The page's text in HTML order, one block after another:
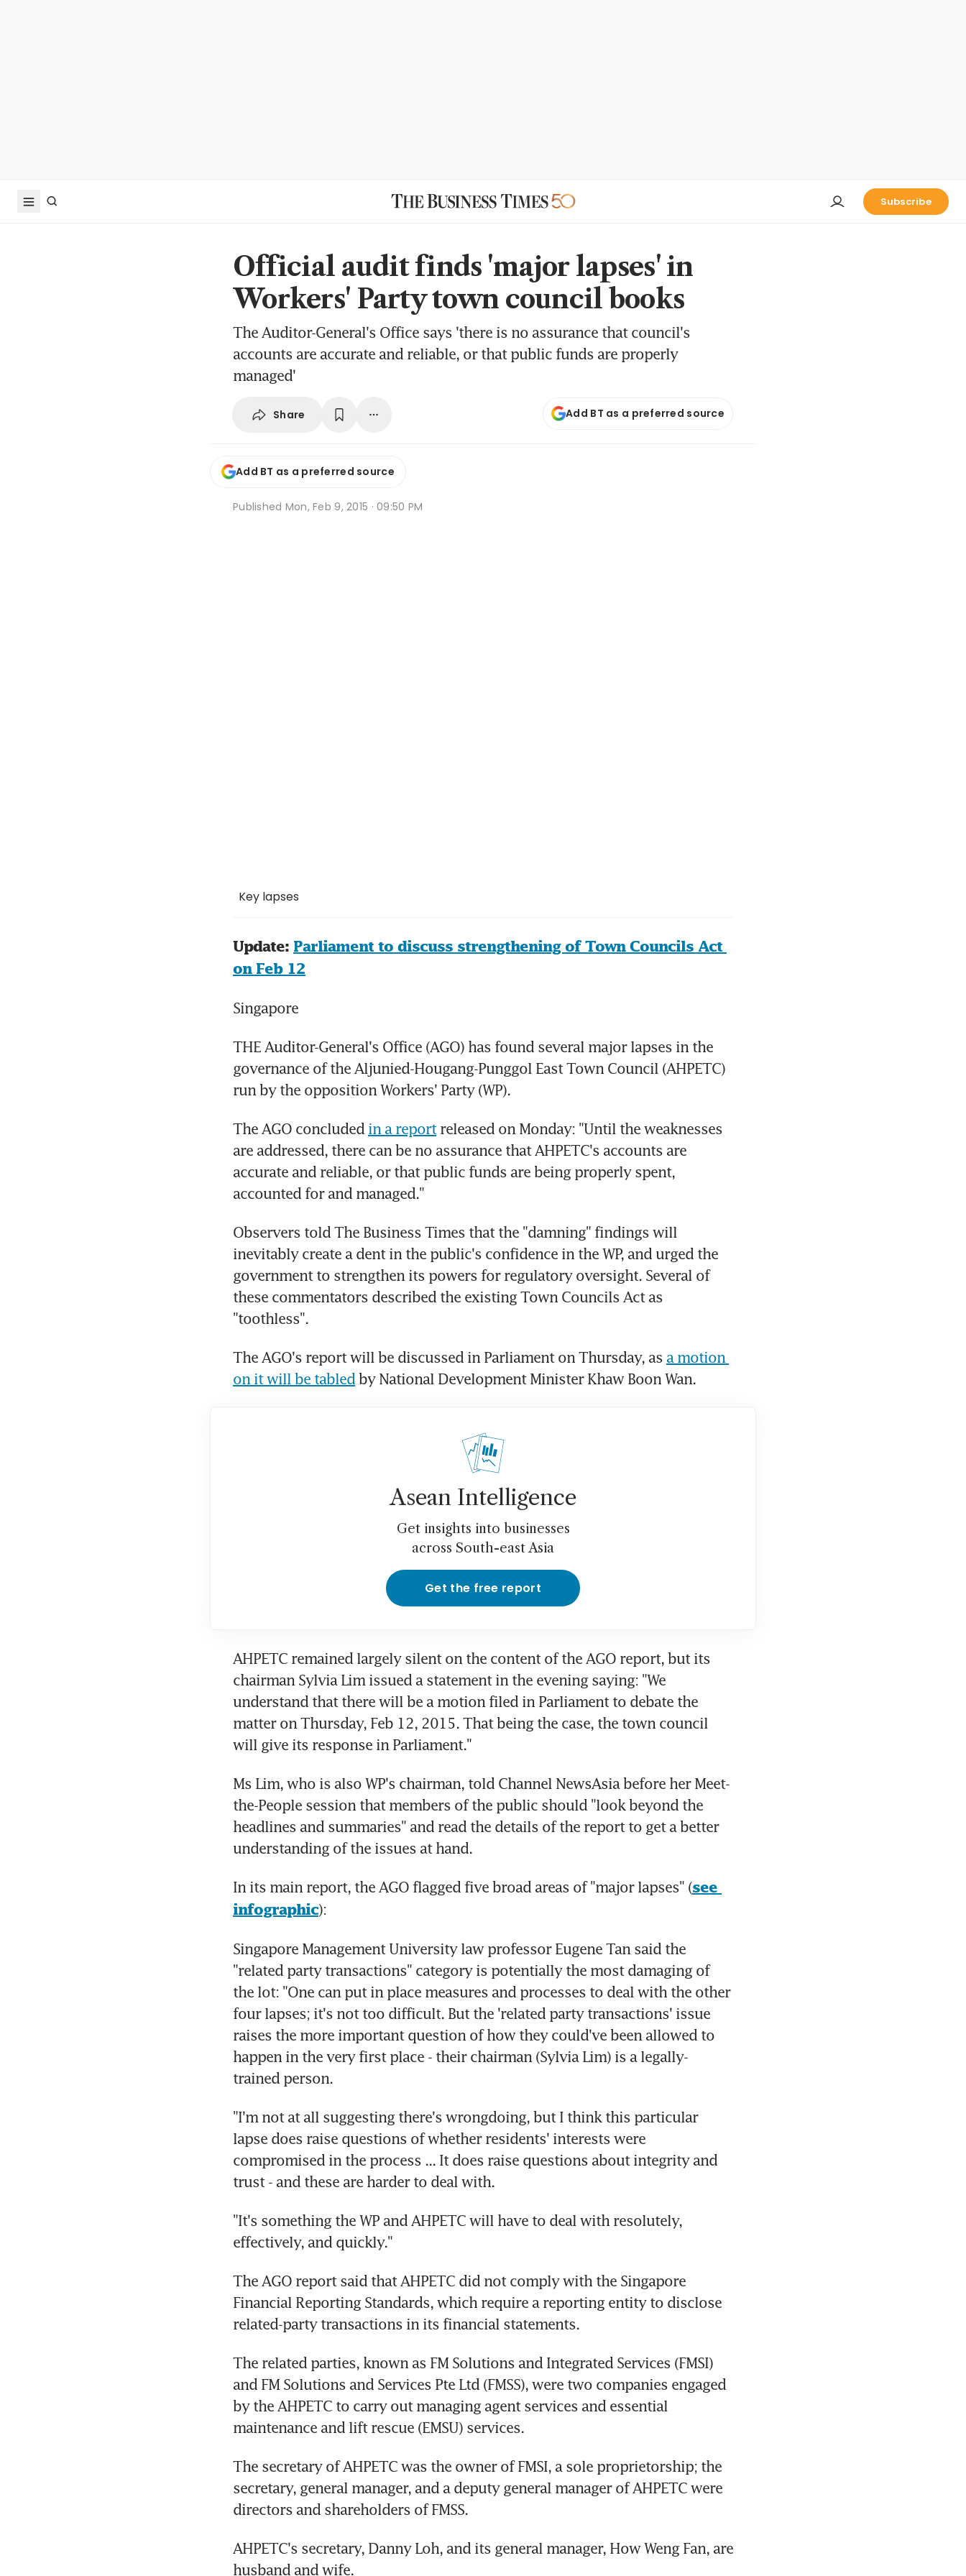
Subscribe
Official audit finds 'major lapses' in
Workers' Party town council books
The Auditor-General's Office says 'there is no assurance that council's
accounts are accurate and reliable, or that public funds are properly
managed'
Share Add BT as a preferred source
Add BT as a preferred source
Published Mon, Feb 9, 2015 · 09:50 PM
Key lapses
Update: Parliament to discuss strengthening of Town Councils Act
on Feb 12
Singapore
THE Auditor-General's Office (AGO) has found several major lapses in the
governance of the Aljunied-Hougang-Punggol East Town Council (AHPETC)
run by the opposition Workers' Party (WP).
The AGO concluded in a report released on Monday: "Until the weaknesses
are addressed, there can be no assurance that AHPETC's accounts are
accurate and reliable, or that public funds are being properly spent,
accounted for and managed."
Observers told The Business Times that the "damning" findings will
inevitably create a dent in the public's confidence in the WP, and urged the
government to strengthen its powers for regulatory oversight. Several of
these commentators described the existing Town Councils Act as
"toothless".
The AGO's report will be discussed in Parliament on Thursday, as a motion
on it will be tabled by National Development Minister Khaw Boon Wan.
Asean Intelligence
Get insights into businesses
across South-east Asia
Get the free report
AHPETC remained largely silent on the content of the AGO report, but its
chairman Sylvia Lim issued a statement in the evening saying: "We
understand that there will be a motion filed in Parliament to debate the
matter on Thursday, Feb 12, 2015. That being the case, the town council
will give its response in Parliament."
Ms Lim, who is also WP's chairman, told Channel NewsAsia before her Meet-
the-People session that members of the public should "look beyond the
headlines and summaries" and read the details of the report to get a better
understanding of the issues at hand.
In its main report, the AGO flagged five broad areas of "major lapses" (see
infographic):
Singapore Management University law professor Eugene Tan said the
"related party transactions" category is potentially the most damaging of
the lot: "One can put in place measures and processes to deal with the other
four lapses; it's not too difficult. But the 'related party transactions' issue
raises the more important question of how they could've been allowed to
happen in the very first place - their chairman (Sylvia Lim) is a legally-
trained person.
"I'm not at all suggesting there's wrongdoing, but I think this particular
lapse does raise questions of whether residents' interests were
compromised in the process ... It does raise questions about integrity and
trust - and these are harder to deal with.
"It's something the WP and AHPETC will have to deal with resolutely,
effectively, and quickly."
The AGO report said that AHPETC did not comply with the Singapore
Financial Reporting Standards, which require a reporting entity to disclose
related-party transactions in its financial statements.
The related parties, known as FM Solutions and Integrated Services (FMSI)
and FM Solutions and Services Pte Ltd (FMSS), were two companies engaged
by the AHPETC to carry out managing agent services and essential
maintenance and lift rescue (EMSU) services.
The secretary of AHPETC was the owner of FMSI, a sole proprietorship; the
secretary, general manager, and a deputy general manager of AHPETC were
directors and shareholders of FMSS.
AHPETC's secretary, Danny Loh, and its general manager, How Weng Fan, are
husband and wife.